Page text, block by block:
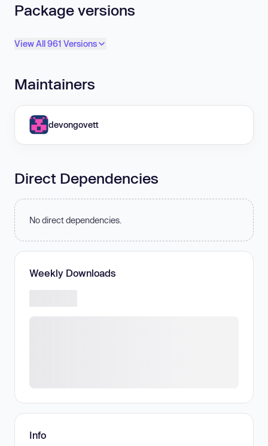
Package versions
View All 961 Versions
Maintainers
devongovett
Direct Dependencies
No direct dependencies.
Weekly Downloads
Info